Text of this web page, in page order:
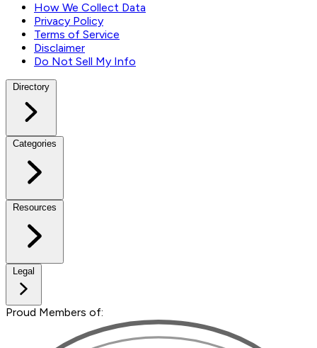
How We Collect Data
Privacy Policy
Terms of Service
Disclaimer
Do Not Sell My Info
Directory
Categories
Resources
Legal
Proud Members of: